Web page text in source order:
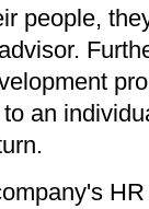
people,
an